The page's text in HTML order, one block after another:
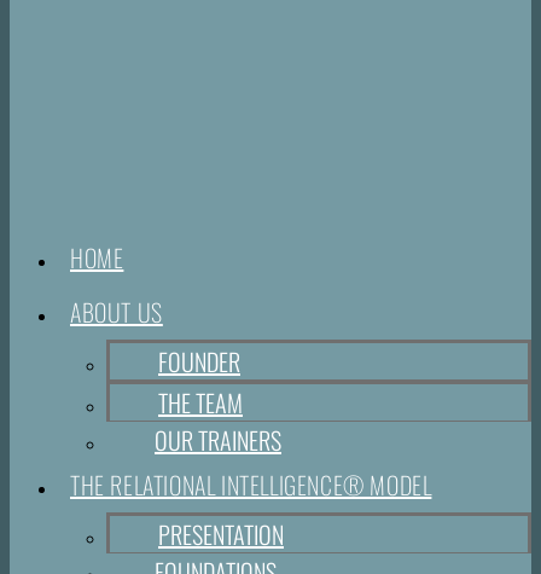
HOME
ABOUT US
FOUNDER
THE TEAM
OUR TRAINERS
THE RELATIONAL INTELLIGENCE® MODEL
PRESENTATION